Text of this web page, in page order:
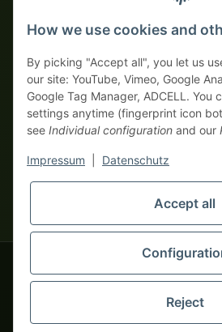
monsters-only business zone! We sell
(§ 14 BGB) — no private
Foreign currency prices are
© 2020-2026 tapemonster - All rights
Thousands of happy
How we use cookies and
By picking "Accept all", you let us
our site: YouTube, Vimeo, Google
Google Tag Manager, ADCELL. You
settings anytime (fingerprint icon
see Individual configuration and our
Impressum Datenschutz
Accept all
Reject
Your WhatsApp contact to the
Service Team
Hello and welcome to
tapemonster.de How may
be of assistance?
You will need WhatsApp for